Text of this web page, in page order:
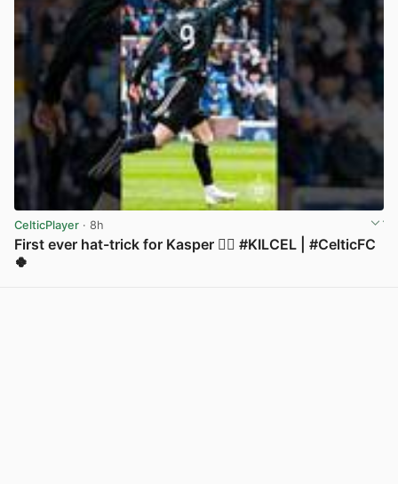
CelticPlayer · 8h
First ever hat-trick for Kasper 😮‍💨 #KILCEL | #CelticFC
🍀